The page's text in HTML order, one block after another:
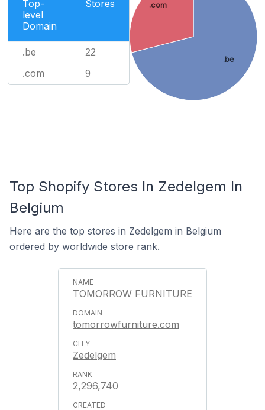
Top-
level
Domain
Stores
.be 22
.com 9
.be
.com
Top Shopify Stores In Zedelgem In
Belgium
Here are the top stores in Zedelgem in Belgium
ordered by worldwide store rank.
TOMORROW FURNITURE
tomorrowfurniture.com
Zedelgem
2,296,740